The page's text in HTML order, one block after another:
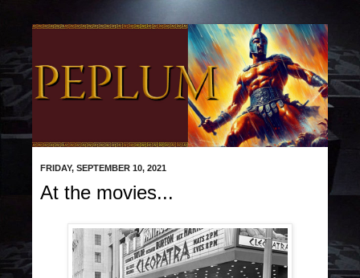
FRIDAY, SEPTEMBER 10, 2021
At the movies...